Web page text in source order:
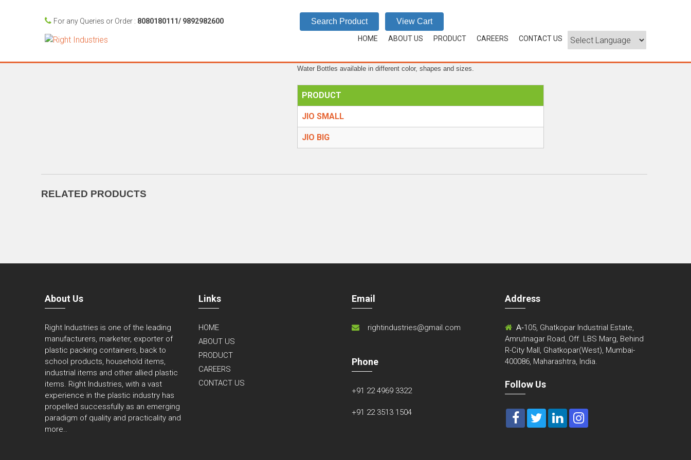
For any Queries or Order : 8080180111/ 9892982600 Search Product View Cart
HOME ABOUT US PRODUCT CAREERS CONTACT US
JIO
WATER BOTTLES/JIO
Water Bottles available in different color, shapes and sizes.
PRODUCT
JIO SMALL
JIO BIG
RELATED PRODUCTS
About Us
Right Industries is one of the leading
manufacturers, marketer, exporter of
plastic packing containers, back to
school products, household items,
industrial items and other allied plastic
items. Right Industries, with a vast
experience in the plastic industry has
propelled successfully as an emerging
paradigm of quality and practicality and
more..
Links
HOME
ABOUT US
PRODUCT
CAREERS
CONTACT US
Email
rightindustries@gmail.com
Phone
+91 22 4969 3322
+91 22 3513 1504
Address
A-105, Ghatkopar Industrial Estate,
Amrutnagar Road, Off. LBS Marg, Behind
R-City Mall, Ghatkopar(West), Mumbai-
400086, Maharashtra, India.
Follow Us